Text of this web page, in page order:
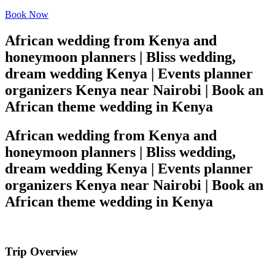
Book Now
African wedding from Kenya and
honeymoon planners | Bliss wedding,
dream wedding Kenya | Events planner
organizers Kenya near Nairobi | Book an
African theme wedding in Kenya
African wedding from Kenya and
honeymoon planners | Bliss wedding,
dream wedding Kenya | Events planner
organizers Kenya near Nairobi | Book an
African theme wedding in Kenya
Trip Overview